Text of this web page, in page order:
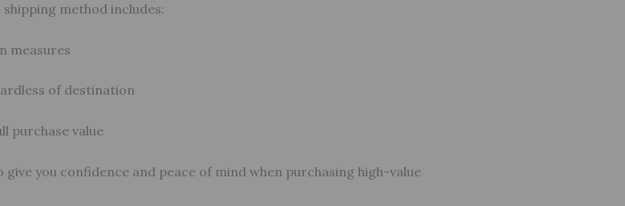
method includes:
measures
of destination
purchase value
give you confidence and peace of mind when purchasing high-value